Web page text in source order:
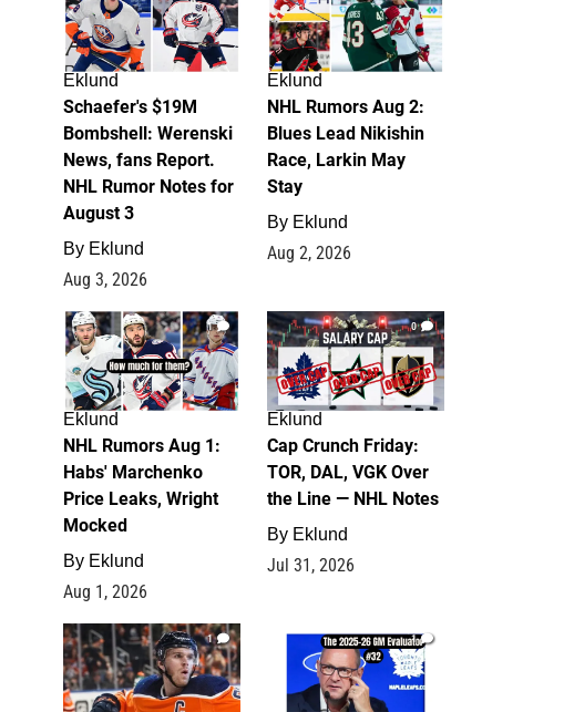
Eklund
Schaefer's $19M
Bombshell: Werenski
News, fans Report.
NHL Rumor Notes for
August 3
By Eklund
Aug 3, 2026
Eklund
NHL Rumors Aug 2:
Blues Lead Nikishin
Race, Larkin May
Stay
By Eklund
Aug 2, 2026
1
Eklund
NHL Rumors Aug 1:
Habs' Marchenko
Price Leaks, Wright
Mocked
By Eklund
Aug 1, 2026
0
Eklund
Cap Crunch Friday:
TOR, DAL, VGK Over
the Line — NHL Notes
By Eklund
Jul 31, 2026
1 1